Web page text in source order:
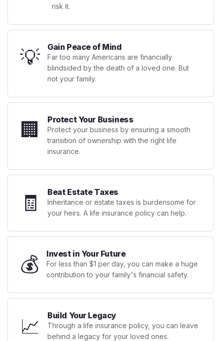
risk it.
💡 Gain Peace of Mind
Far too many Americans are financially
blindsided by the death of a loved one. But
not your family.
🏢 Protect Your Business
Protect your business by ensuring a smooth
transition of ownership with the right life
insurance.
🧾 Beat Estate Taxes
Inheritance or estate taxes is burdensome for
your heirs. A life insurance policy can help.
💰 Invest in Your Future
For less than $1 per day, you can make a huge
contribution to your family's financial safety.
📈 Build Your Legacy
Through a life insurance policy, you can leave
behind a legacy for your loved ones.